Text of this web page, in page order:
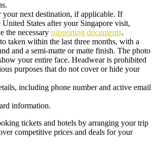
your next destination, if applicable. If
States after your Singapore visit,
the necessary supporting documents.
taken within the last three months, with a
and a semi-matte or matte finish. The photo
your entire face. Headwear is prohibited
purposes that do not cover or hide your
including phone number and active email
information.
tickets and hotels by arranging your trip
competitive prices and deals for your